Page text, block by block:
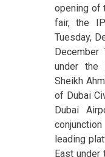
opening of
fair, the
Tuesday,
December
under the
Sheikh
of Dubai
Dubai
leading
East under